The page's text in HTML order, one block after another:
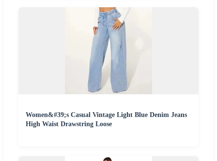
Women&#39;s Casual Vintage Light Blue Denim Jeans
High Waist Drawstring Loose